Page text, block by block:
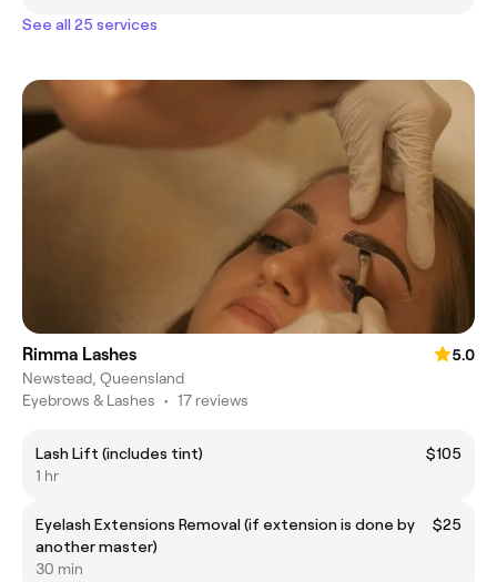
See all 25 services
Rimma Lashes
5.0
Newstead, Queensland
Eyebrows & Lashes • 17 reviews
Lash Lift (includes tint)
$105
1 hr
Eyelash Extensions Removal (if extension is done by
another master)
$25
30 min